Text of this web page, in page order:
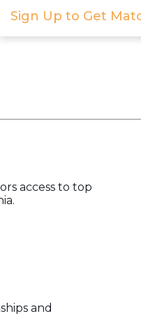
Sign Up to Get
access to top
and